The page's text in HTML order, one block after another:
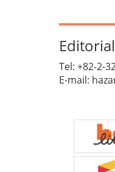
Tel: +82-2-
E-mail: